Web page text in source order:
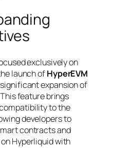
exclusively on
launch ofHyperEVM
expansion of
feature brings
to the
developers to
contracts and
Hyperliquid with